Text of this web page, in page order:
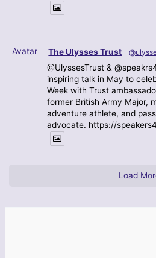
Avatar The Ulysses Trust
@UlyssesTrust &
inspiring talk in May to
Week with Trust
former British Army Major,
adventure athlete, and
advocate. https://
Load